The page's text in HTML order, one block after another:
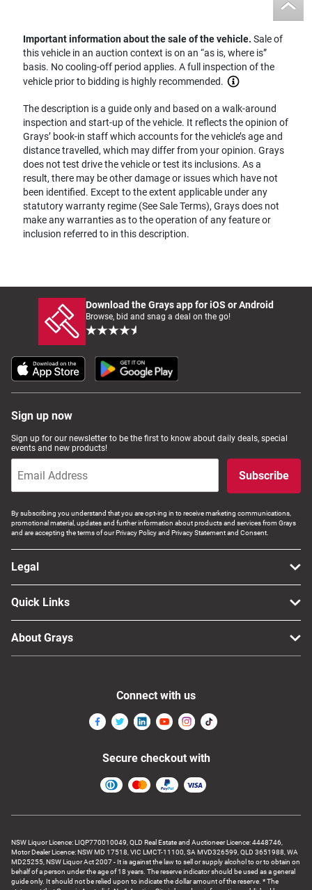
Important information about the sale of the vehicle.Sale of
this vehicle in an auction context is on an “as is, where is”
basis. No cooling-off period applies. A full inspection of the
vehicle prior to bidding is highly recommended.
The description is a guide only and based on a walk-around
inspection and start-up of the vehicle. It reflects the opinion of
Grays’ book-in staff which accounts for the vehicle’s age and
distance travelled, which may differ from your opinion. Grays
does not test drive the vehicle or test its inclusions. As a
result, there may be other damage or issues which have not
been identified. Except to the extent applicable under any
statutory warranty regime (See Sale Terms), Grays does not
make any warranties as to the operation of any feature or
inclusion referred to in this description.
Download the Grays app for iOS or Android
Browse, bid and snag a deal on the go!
Sign up now
Sign up for our newsletter to be the first to know about daily deals, special
events and new products!
Subscribe
By subscribing you understand that you are opt-ing in to receive marketing communications,
promotional material, updates and further information about products and services from Grays
and are accepting the terms of our Privacy Policy and Privacy Statement and Consent.
Legal
Quick Links
About Grays
NSW Liquor Licence: LIQP770010049, QLD Real Estate and Auctioneer Licence: 4448746,
Motor Dealer Licence: NSW MD 17518, VIC LMCT-11100, SA MVD326599, QLD 3651988, WA
MD25255, NSW Liquor Act 2007 - It is against the law to sell or supply alcohol to or to obtain on
behalf of a person under the age of 18 years. The reserve indicator should be used as a general
guide only. It should not be relied upon to indicate the dollar amount of the reserve. * The
Connect with us
Secure checkout with